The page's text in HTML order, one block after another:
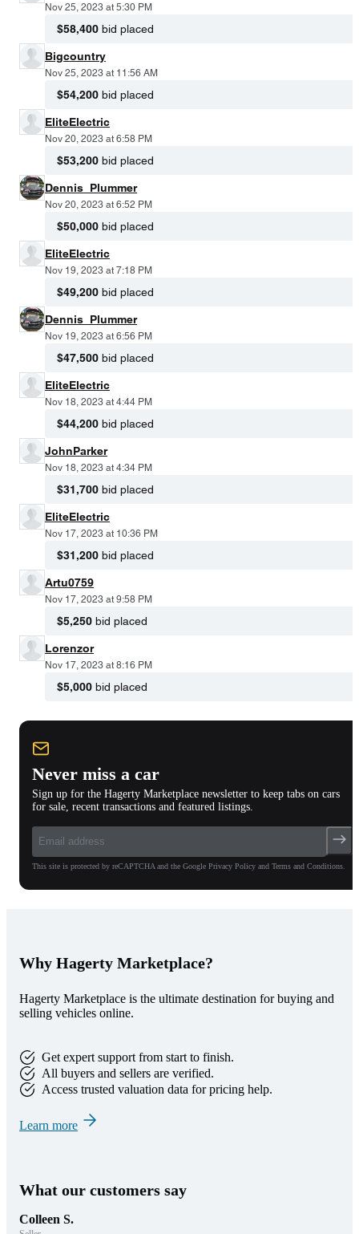
Nov 25, 2023 at 5:30 PM
$58,400 bid placed
Bigcountry
Nov 25, 2023 at 11:56 AM
$54,200 bid placed
EliteElectric
Nov 20, 2023 at 6:58 PM
$53,200 bid placed
Dennis_Plummer
Nov 20, 2023 at 6:52 PM
$50,000 bid placed
EliteElectric
Nov 19, 2023 at 7:18 PM
$49,200 bid placed
Dennis_Plummer
Nov 19, 2023 at 6:56 PM
$47,500 bid placed
EliteElectric
Nov 18, 2023 at 4:44 PM
$44,200 bid placed
JohnParker
Nov 18, 2023 at 4:34 PM
$31,700 bid placed
EliteElectric
Nov 17, 2023 at 10:36 PM
$31,200 bid placed
Artu0759
Nov 17, 2023 at 9:58 PM
$5,250 bid placed
Lorenzor
Nov 17, 2023 at 8:16 PM
$5,000 bid placed
Never miss a car
Sign up for the Hagerty Marketplace newsletter to keep tabs on cars
for sale, recent transactions and featured listings.
This site is protected by reCAPTCHA and the Google Privacy Policy and Terms and Conditions.
Why Hagerty Marketplace?
Hagerty Marketplace is the ultimate destination for buying and
selling vehicles online.
Get expert support from start to finish.
All buyers and sellers are verified.
Access trusted valuation data for pricing help.
Learn more
What our customers say
Colleen S.